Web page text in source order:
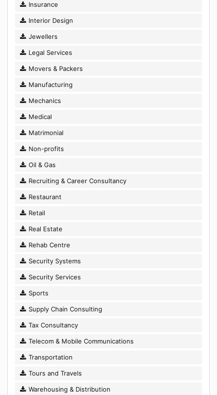
Insurance
Interior Design
Jewellers
Legal Services
Movers & Packers
Manufacturing
Mechanics
Medical
Matrimonial
Non-profits
Oil & Gas
Recruiting & Career Consultancy
Restaurant
Retail
Real Estate
Rehab Centre
Security Systems
Security Services
Sports
Supply Chain Consulting
Tax Consultancy
Telecom & Mobile Communications
Transportation
Tours and Travels
Warehousing & Distribution